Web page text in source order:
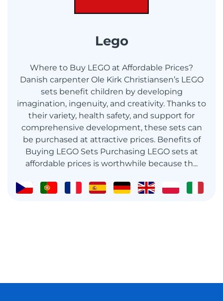
Lego
Where to Buy LEGO at Affordable Prices?
Danish carpenter Ole Kirk Christiansen’s LEGO
sets benefit children by developing
imagination, ingenuity, and creativity. Thanks to
their variety, health safety, and support for
comprehensive development, these sets can
be purchased at attractive prices. Benefits of
Buying LEGO Sets Purchasing LEGO sets at
affordable prices is worthwhile because th...